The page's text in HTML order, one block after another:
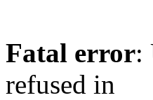
Fatal error:
refused in